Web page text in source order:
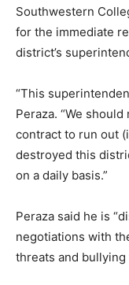
Southwestern
for the immediate
district’s
“This
Peraza. “We
contract to run out
destroyed this
on a daily basis.”
Peraza said he is
negotiations with
threats and bullying